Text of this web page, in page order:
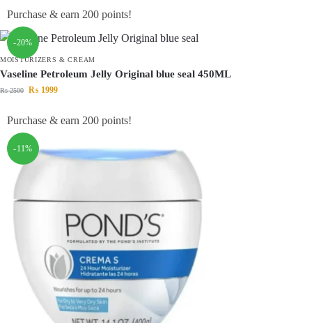
Purchase & earn 200 points!
-20%
MOISTURIZERS & CREAM
Vaseline Petroleum Jelly Original blue seal 450ML
₨2500 ₨ 1999
Purchase & earn 200 points!
-11%